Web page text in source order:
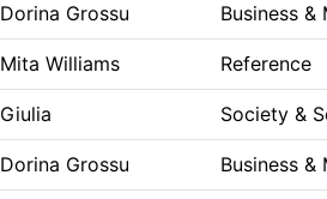
Dorina Grossu Business &
Mita Williams Reference
Giulia Society &
Dorina Grossu Business &